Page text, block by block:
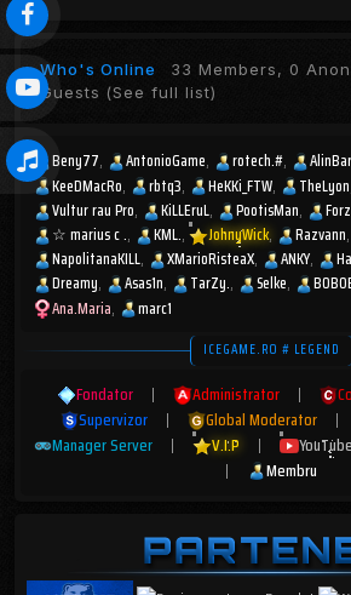
Who's Online 33 Members, 0
Guests (See full list)
Beny77 AntonioGame rotech.#
KeeDMacRo
rbtq3 HeKKi_FTW TheLyon
Vultur rau Pro
KiLLEruL PootisMan
☆︎ marius c .
KML. JohnyWick Razvann
NapolitanaKILL
XMarioRisteaX ANKY
Dreamy
Asas1n TarZy. Selke
Ana.Maria
marc1
ICEGAME.RO # LEGEND
Fondator | Administrator |
Supervizor
| Global Moderator |
Manager Server
| V.I.P |
|
Membru